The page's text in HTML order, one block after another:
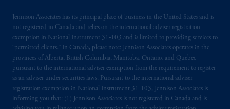
Jennison Associates has its principal place of business in the United States and is
not registered in Canada and relies on the international adviser registration
exemption in National Instrument 31‐103 and is limited to providing services to
“permitted clients.” In Canada, please note: Jennison Associates operates in the
provinces of Alberta, British Columbia, Manitoba, Ontario, and Quebec
pursuant to the international adviser exemption from the requirement to register
as an adviser under securities laws. Pursuant to the international adviser
registration exemption in National Instrument 31-103, Jennison Associates is
informing you that: (1) Jennison Associates is not registered in Canada and is